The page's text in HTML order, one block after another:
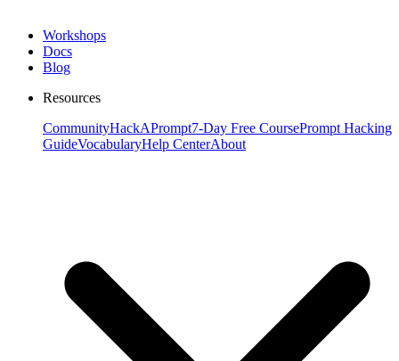
Workshops
Docs
Blog
Resources
CommunityHackAPrompt7-Day Free CoursePrompt Hacking
GuideVocabularyHelp CenterAbout